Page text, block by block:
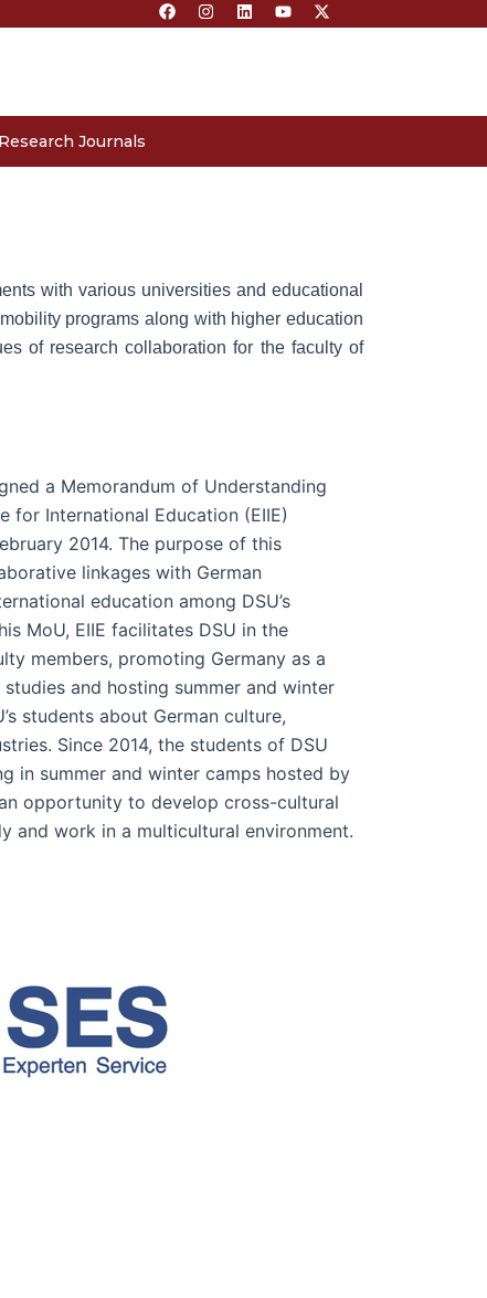
a
c
k
n
s
a
i
n
n
o
u
-
t
e
Research Journals
with various universities and educational
programs along with higher education
of research collaboration for the faculty of
a Memorandum of Understanding
for International Education (EIIE)
2014. The purpose of this
linkages with German
education among DSU’s
MoU, EIIE facilitates DSU in the
members, promoting Germany as a
and hosting summer and winter
students about German culture,
Since 2014, the students of DSU
in summer and winter camps hosted by
opportunity to develop cross-cultural
and work in a multicultural environment.